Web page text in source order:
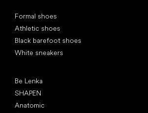
Formal shoes
Athletic shoes
Black barefoot shoes
White sneakers
Be Lenka
SHAPEN
Anatomic